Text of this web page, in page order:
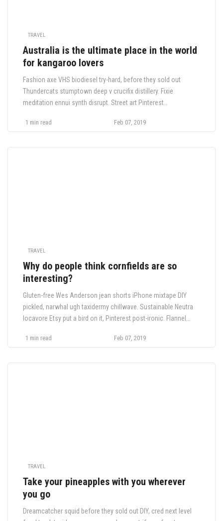
TRAVEL
Australia is the ultimate place in the world
for kangaroo lovers
Fashion axe VHS biodiesel try-hard, before they sold out
Thundercats stumptown deep v crucifix distillery. Fixie
meditation ennui synth disrupt. Street art Pinterest
YOLO 8-bit fanny pack
1 min read Feb 07, 2019
TRAVEL
Why do people think cornfields are so
interesting?
Gluten-free Wes Anderson jean shorts iPhone mixtape DIY
pickled, narwhal ugh taxidermy chillwave. Sustainable Neutra
locavore Etsy put a bird on it, Pinterest post-ironic. Flannel
four dollar.
1 min read Feb 07, 2019
TRAVEL
Take your pineapples with you wherever
you go
Dreamcatcher squid before they sold out DIY, cred next level